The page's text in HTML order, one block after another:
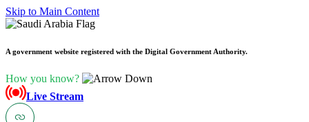
Skip to Main Content
A government website registered with the Digital Government Authority.
How you know?
Live Stream